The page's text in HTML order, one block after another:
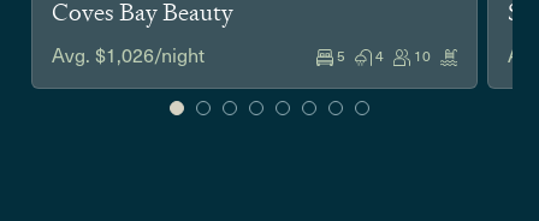
Coves Bay Beauty
Avg. $1,026/night 5 4 10